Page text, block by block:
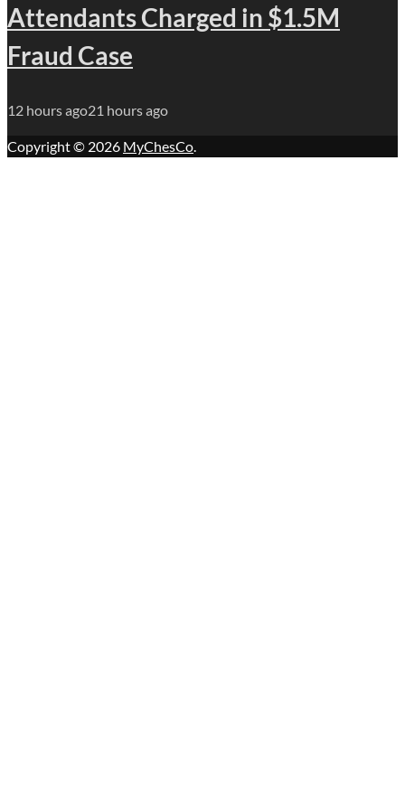
Attendants Charged in $1.5M
Fraud Case
12 hours ago21 hours ago
Copyright © 2026 MyChesCo.